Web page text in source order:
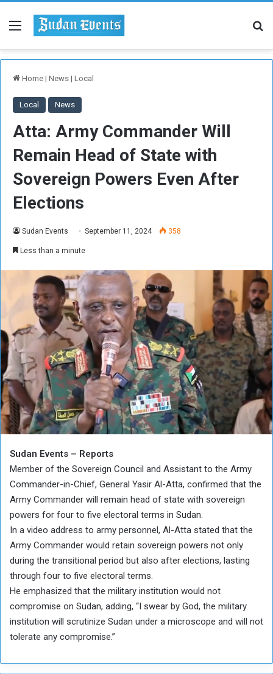
Menu
Home | News | Local
Local News
Atta: Army Commander Will
Remain Head of State with
Sovereign Powers Even After
Elections
Sudan Events September 11, 2024 358
Less than a minute
Sudan Events – Reports
Member of the Sovereign Council and Assistant to the Army
Commander-in-Chief, General Yasir Al-Atta, confirmed that the
Army Commander will remain head of state with sovereign
powers for four to five electoral terms in Sudan.
In a video address to army personnel, Al-Atta stated that the
Army Commander would retain sovereign powers not only
during the transitional period but also after elections, lasting
through four to five electoral terms.
He emphasized that the military institution would not
compromise on Sudan, adding, “I swear by God, the military
institution will scrutinize Sudan under a microscope and will not
tolerate any compromise.”